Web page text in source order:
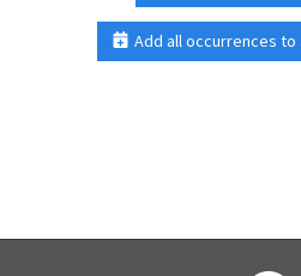
Add all occurrences